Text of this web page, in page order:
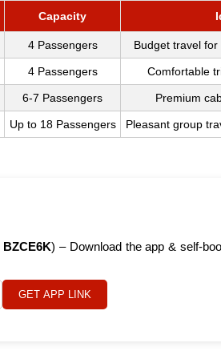
Capacity
4 Passengers Budget travel
4 Passengers Comfortable
6-7 Passengers Premium
Up to 18 Passengers Pleasant group
BZCE6K) – Download the app & self-
GET APP LINK